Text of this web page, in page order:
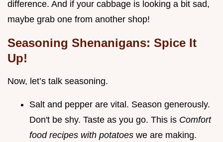
difference. And if your cabbage is looking a bit sad,
maybe grab one from another shop!
Seasoning Shenanigans: Spice It
Up!
Now, let’s talk seasoning.
Salt and pepper are vital. Season generously.
Don't be shy. Taste as you go. This is Comfort
food recipes with potatoes we are making.